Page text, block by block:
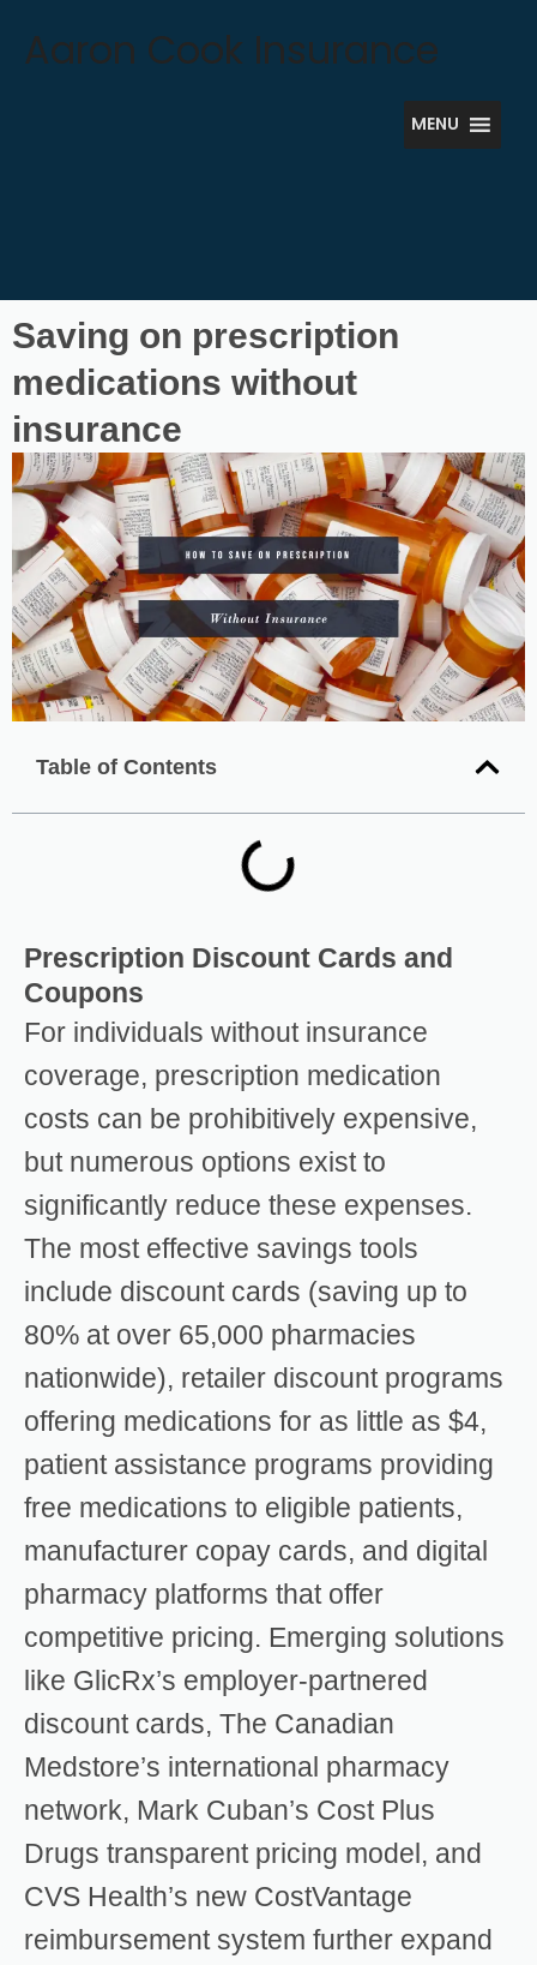
toAaron Cook Insurance
MENU
Saving on prescription
medications without
insurance
Table of Contents
Prescription Discount Cards and
Coupons
For individuals without insurance
coverage, prescription medication
costs can be prohibitively expensive,
but numerous options exist to
significantly reduce these expenses.
The most effective savings tools
include discount cards (saving up to
80% at over 65,000 pharmacies
nationwide), retailer discount programs
offering medications for as little as $4,
patient assistance programs providing
free medications to eligible patients,
manufacturer copay cards, and digital
pharmacy platforms that offer
competitive pricing. Emerging solutions
like GlicRx’s employer-partnered
discount cards, The Canadian
Medstore’s international pharmacy
network, Mark Cuban’s Cost Plus
Drugs transparent pricing model, and
CVS Health’s new CostVantage
reimbursement system further expand